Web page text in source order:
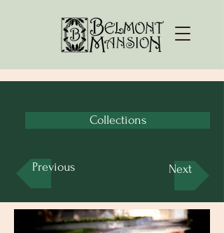
Collections
Previous Next